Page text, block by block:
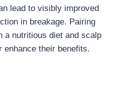
lead to visibly improved
in breakage. Pairing
a nutritious diet and scalp
enhance their benefits.